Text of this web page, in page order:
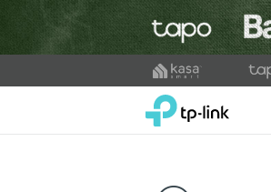
to
TP-Link, Reliably Smart